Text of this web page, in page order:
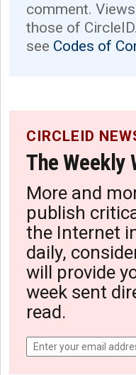
comment.
those of
see Codes of
CIRCLEID
The Weekly
More and
publish
the Internet
daily,
will provide
week sent
read.